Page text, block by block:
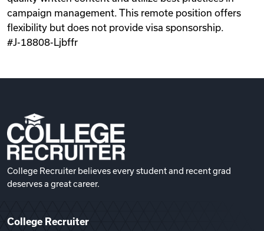
campaign management. This remote position offers
flexibility but does not provide visa sponsorship.
#J-18808-Ljbffr
College Recruiter believes every student and recent grad
deserves a great career.
College Recruiter